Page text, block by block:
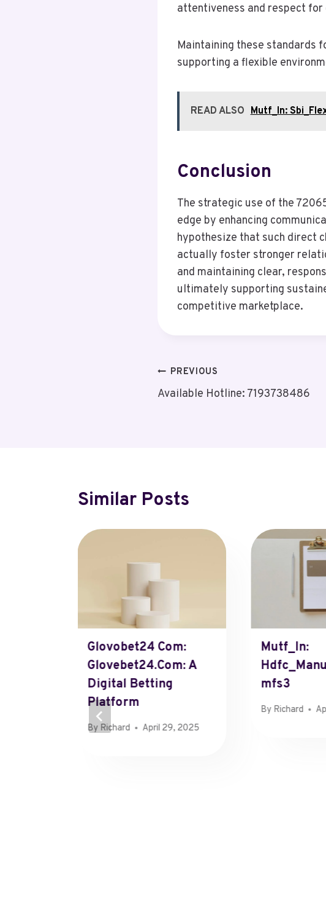
attentiveness and respect for
Maintaining these standards
supporting a flexible
READ ALSO Mutf_In:
Conclusion
The strategic use of the
edge by enhancing
hypothesize that such direct
actually foster stronger
and maintaining clear,
ultimately supporting
competitive marketplace.
Post
Navigation
PREVIOUS
Available Hotline: 7193738486
Similar Posts
Glovobet24 Com:
Glovebet24.Com: A
Digital Betting
Platform
By Richard April 29, 2025
Mutf_In:
Mfs3
By Richard